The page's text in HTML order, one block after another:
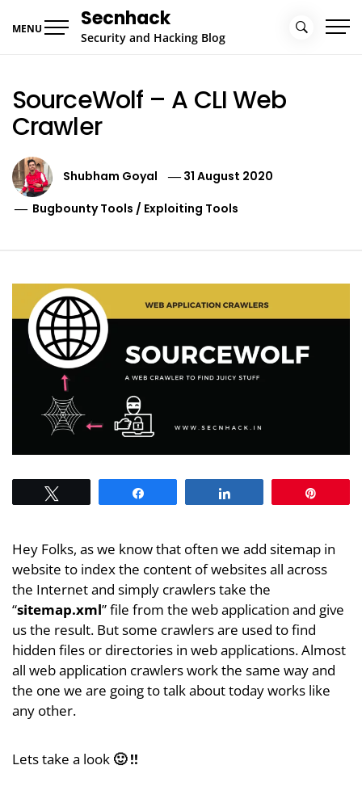
MENU Secnhack
Security and Hacking Blog
SourceWolf – A CLI Web
Crawler
Shubham Goyal 31 August 2020
Bugbounty Tools / Exploiting Tools
Hey Folks, as we know that often we add sitemap in
website to index the content of websites all across
the Internet and simply crawlers take the
“sitemap.xml” file from the web application and give
us the result. But some crawlers are used to find
hidden files or directories in web applications. Almost
all web application crawlers work the same way and
the one we are going to talk about today works like
any other.
Lets take a look 🙂 !!